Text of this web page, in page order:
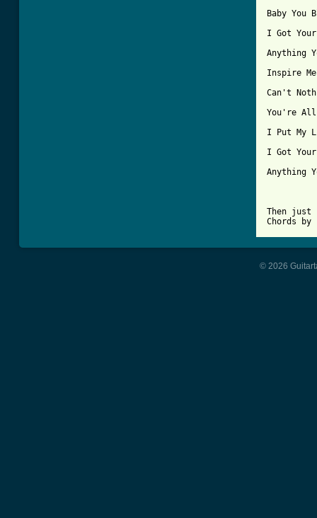
Baby You
I Got
Anything
Inspire
Can't
You're All
I Put My
I Got
Anything
Then just
Chords by
© 2026